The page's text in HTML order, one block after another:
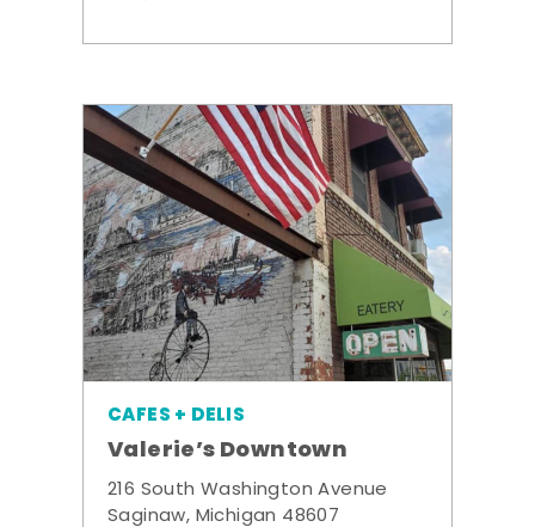
CAFES + DELIS
Valerie’s Downtown
216 South Washington Avenue
Saginaw, Michigan 48607